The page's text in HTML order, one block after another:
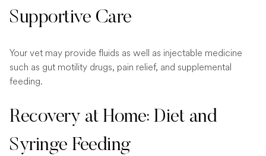
Supportive Care
Your vet may provide fluids as well as injectable medicine
such as gut motility drugs, pain relief, and supplemental
feeding.
Recovery at Home: Diet and
Syringe Feeding